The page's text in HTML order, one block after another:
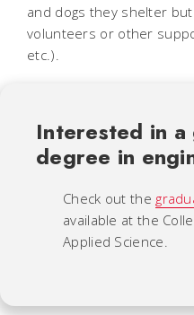
and dogs they shelter
volunteers or other
etc.).
Interested in a
degree in
Check out the
available at the
Applied Science.